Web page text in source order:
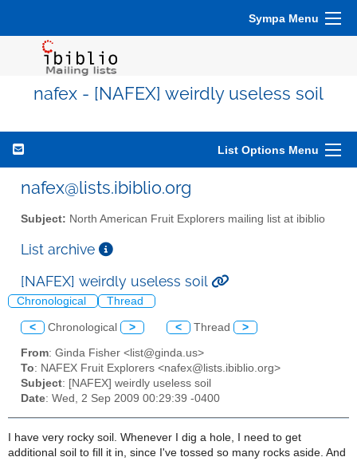
Sympa Menu
nafex - [NAFEX] weirdly useless soil
List Options Menu
nafex@lists.ibiblio.org
Subject: North American Fruit Explorers mailing list at ibiblio
List archive
[NAFEX] weirdly useless soil
Chronological Thread
< Chronological > < Thread >
From: Ginda Fisher <list@ginda.us>
To: NAFEX Fruit Explorers <nafex@lists.ibiblio.org>
Subject: [NAFEX] weirdly useless soil
Date: Wed, 2 Sep 2009 00:29:39 -0400
I have very rocky soil. Whenever I dig a hole, I need to get
additional soil to fill it in, since I've tossed so many rocks aside. And